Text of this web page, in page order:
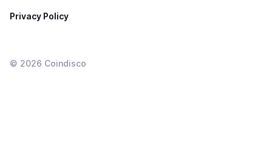
Privacy Policy
© 2026 Coindisco